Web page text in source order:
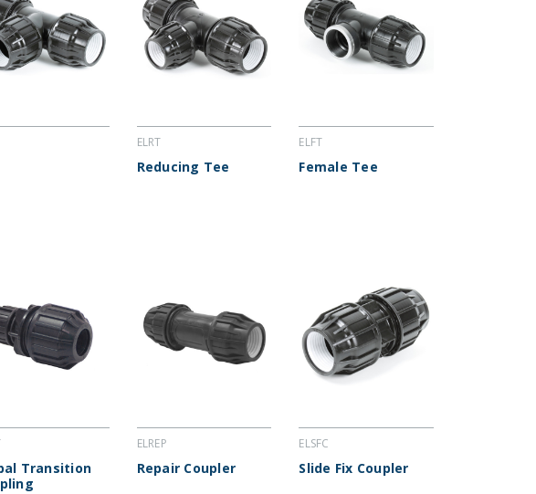
ELRT
Reducing Tee
ELFT
Female Tee
Transition
ELREP
Repair Coupler
ELSFC
Slide Fix Coupler